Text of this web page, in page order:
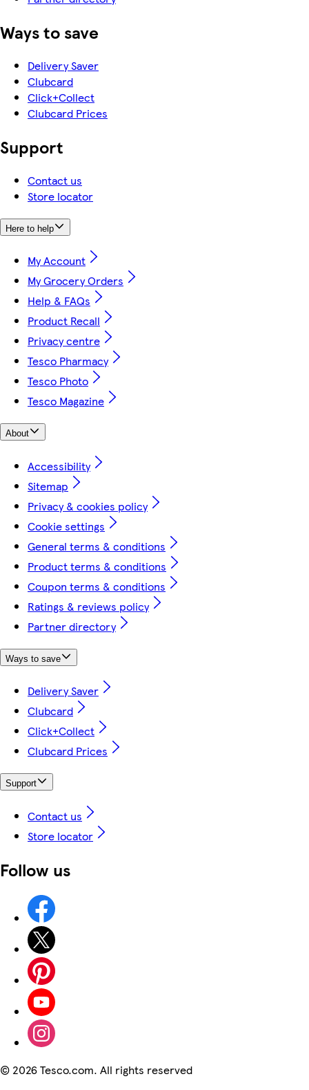
Ways to save
Delivery Saver
Clubcard
Click+Collect
Clubcard Prices
Support
Contact us
Store locator
Here to help
My Account
My Grocery Orders
Help & FAQs
Product Recall
Privacy centre
Tesco Pharmacy
Tesco Photo
Tesco Magazine
About
Accessibility
Sitemap
Privacy & cookies policy
Cookie settings
General terms & conditions
Product terms & conditions
Coupon terms & conditions
Ratings & reviews policy
Partner directory
Ways to save
Delivery Saver
Clubcard
Click+Collect
Clubcard Prices
Support
Contact us
Store locator
Follow us
© 2026 Tesco.com. All rights reserved